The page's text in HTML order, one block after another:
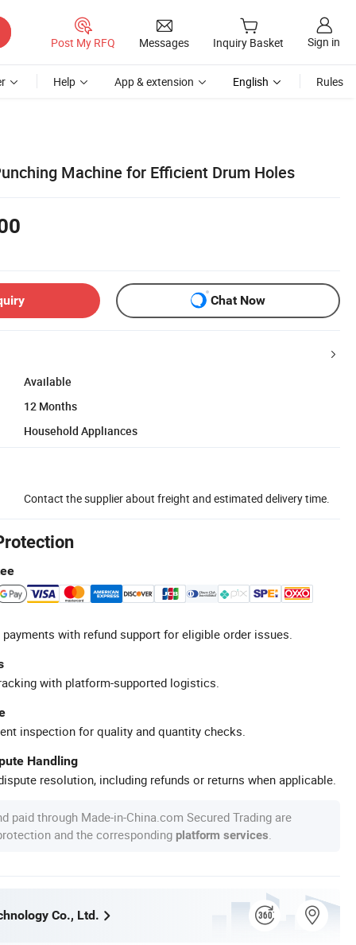
Post My RFQ Messages Inquiry Basket Sign in
Help App & extension English Rules
Machine for Efficient Drum Holes
Chat Now
Available
12 Months
Household Appliances
Contact the supplier about freight and estimated delivery time.
with refund support for eligible order issues.
with platform-supported logistics.
inspection for quality and quantity checks.
Handling
resolution, including refunds or returns when applicable.
paid through Made-in-China.com Secured Trading are
and the corresponding platform services
Co., Ltd.